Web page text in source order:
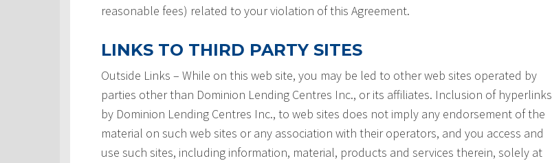
reasonable fees) related to your violation of this Agreement.
LINKS TO THIRD PARTY SITES
Outside Links – While on this web site, you may be led to other web sites operated by
parties other than Dominion Lending Centres Inc., or its affiliates. Inclusion of hyperlinks
by Dominion Lending Centres Inc., to web sites does not imply any endorsement of the
material on such web sites or any association with their operators, and you access and
use such sites, including information, material, products and services therein, solely at